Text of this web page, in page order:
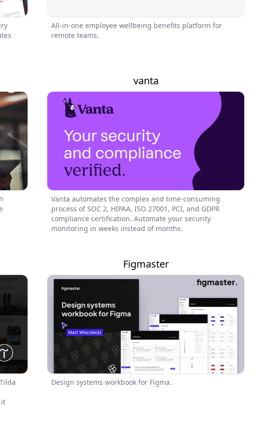
All-in-one employee wellbeing benefits platform for
remote teams.
vanta
Vanta automates the complex and time-consuming
process of SOC 2, HIPAA, ISO 27001, PCI, and GDPR
compliance certification. Automate your security
monitoring in weeks instead of months.
it
Figmaster
Design systems workbook for Figma.